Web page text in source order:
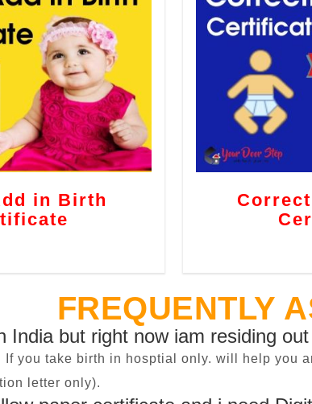
in Birth
FREQUENTLY
India but right now iam residing
If you take birth in hosptial only. will help you
letter only).